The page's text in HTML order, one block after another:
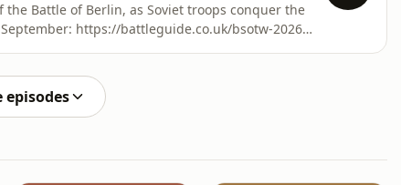
the Battle of Berlin, as Soviet troops conquer the
episodes